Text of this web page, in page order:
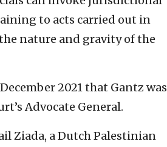
to acts carried out in
nature and gravity of the
2021 that Gantz was
Advocate General.
Ziada, a Dutch Palestinian